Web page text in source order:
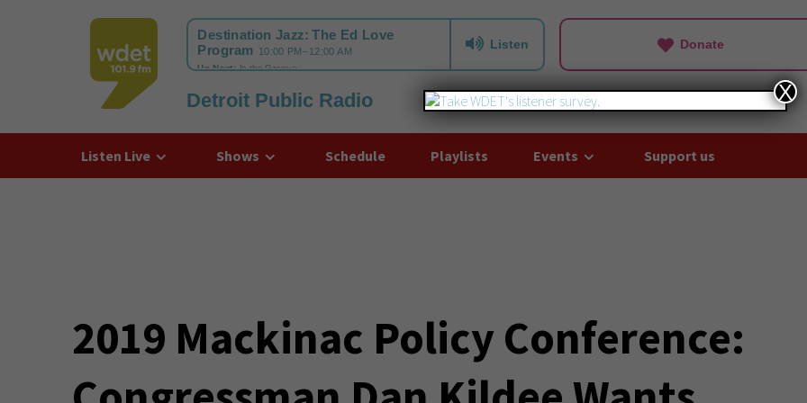
WDET
Listen Donate
Detroit Public Radio
Listen Live Shows Schedule Playlists Events Support us
2019 Mackinac Policy Conference:
X